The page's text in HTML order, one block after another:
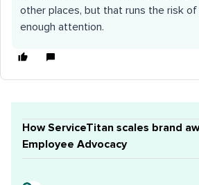
other places, but that runs the risk
enough attention.
How ServiceTitan scales brand
Employee Advocacy